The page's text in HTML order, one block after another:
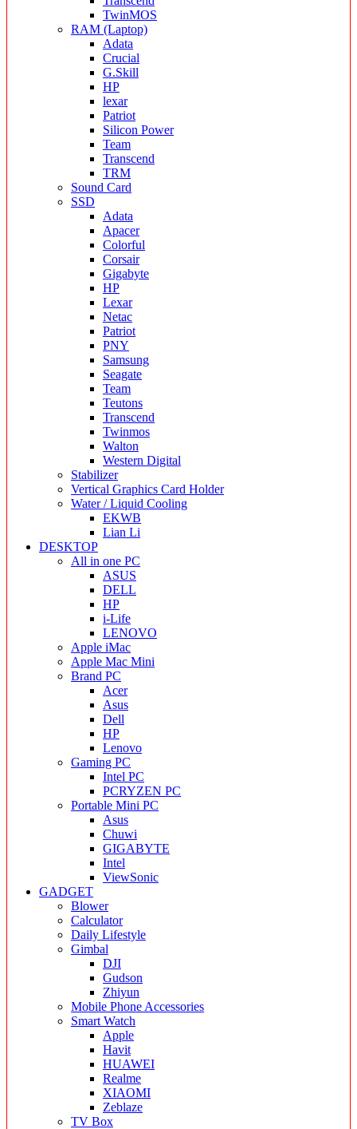
TwinMOS
RAM (Laptop)
Adata
Crucial
G.Skill
HP
lexar
Patriot
Silicon Power
Team
Transcend
TRM
Sound Card
SSD
Adata
Apacer
Colorful
Corsair
Gigabyte
HP
Lexar
Netac
Patriot
PNY
Samsung
Seagate
Team
Teutons
Transcend
Twinmos
Walton
Western Digital
Stabilizer
Vertical Graphics Card Holder
Water / Liquid Cooling
EKWB
Lian Li
DESKTOP
All in one PC
ASUS
DELL
HP
i-Life
LENOVO
Apple iMac
Apple Mac Mini
Brand PC
Acer
Asus
Dell
HP
Lenovo
Gaming PC
Intel PC
PCRYZEN PC
Portable Mini PC
Asus
Chuwi
GIGABYTE
Intel
ViewSonic
GADGET
Blower
Calculator
Daily Lifestyle
Gimbal
DJI
Gudson
Zhiyun
Mobile Phone Accessories
Smart Watch
Apple
Havit
HUAWEI
Realme
XIAOMI
Zeblaze
TV Box